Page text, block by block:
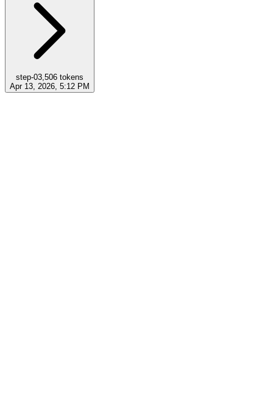
step-03,506 tokens
Apr 13, 2026, 5:12 PM